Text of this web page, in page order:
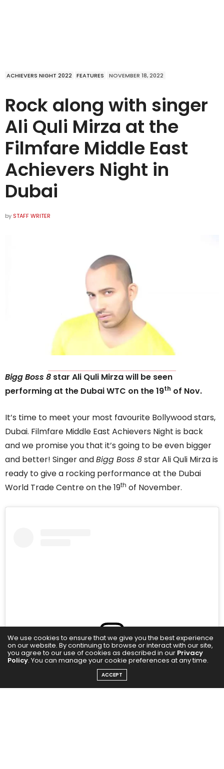
ACHIEVERS NIGHT 2022 FEATURES NOVEMBER 18, 2022
Rock along with singer
Ali Quli Mirza at the
Filmfare Middle East
Achievers Night in
Dubai
by STAFF WRITER
Bigg Boss 8 star Ali Quli Mirza will be seen
performing at the Dubai WTC on the 19th of Nov.
It’s time to meet your most favourite Bollywood stars,
Dubai. Filmfare Middle East Achievers Night is back
and we promise you that it’s going to be even bigger
and better! Singer andBigg Boss 8star Ali Quli Mirza is
ready to give a rocking performance at the Dubai
World Trade Centre on the 19th of November.
View this post on Instagram
We use cookies to ensure that we give you the best experience
on our website. By continuing to browse or interact with our site,
you agree to our use of cookies as described in our Privacy
Policy. You can manage your cookie preferences at any time.
ACCEPT